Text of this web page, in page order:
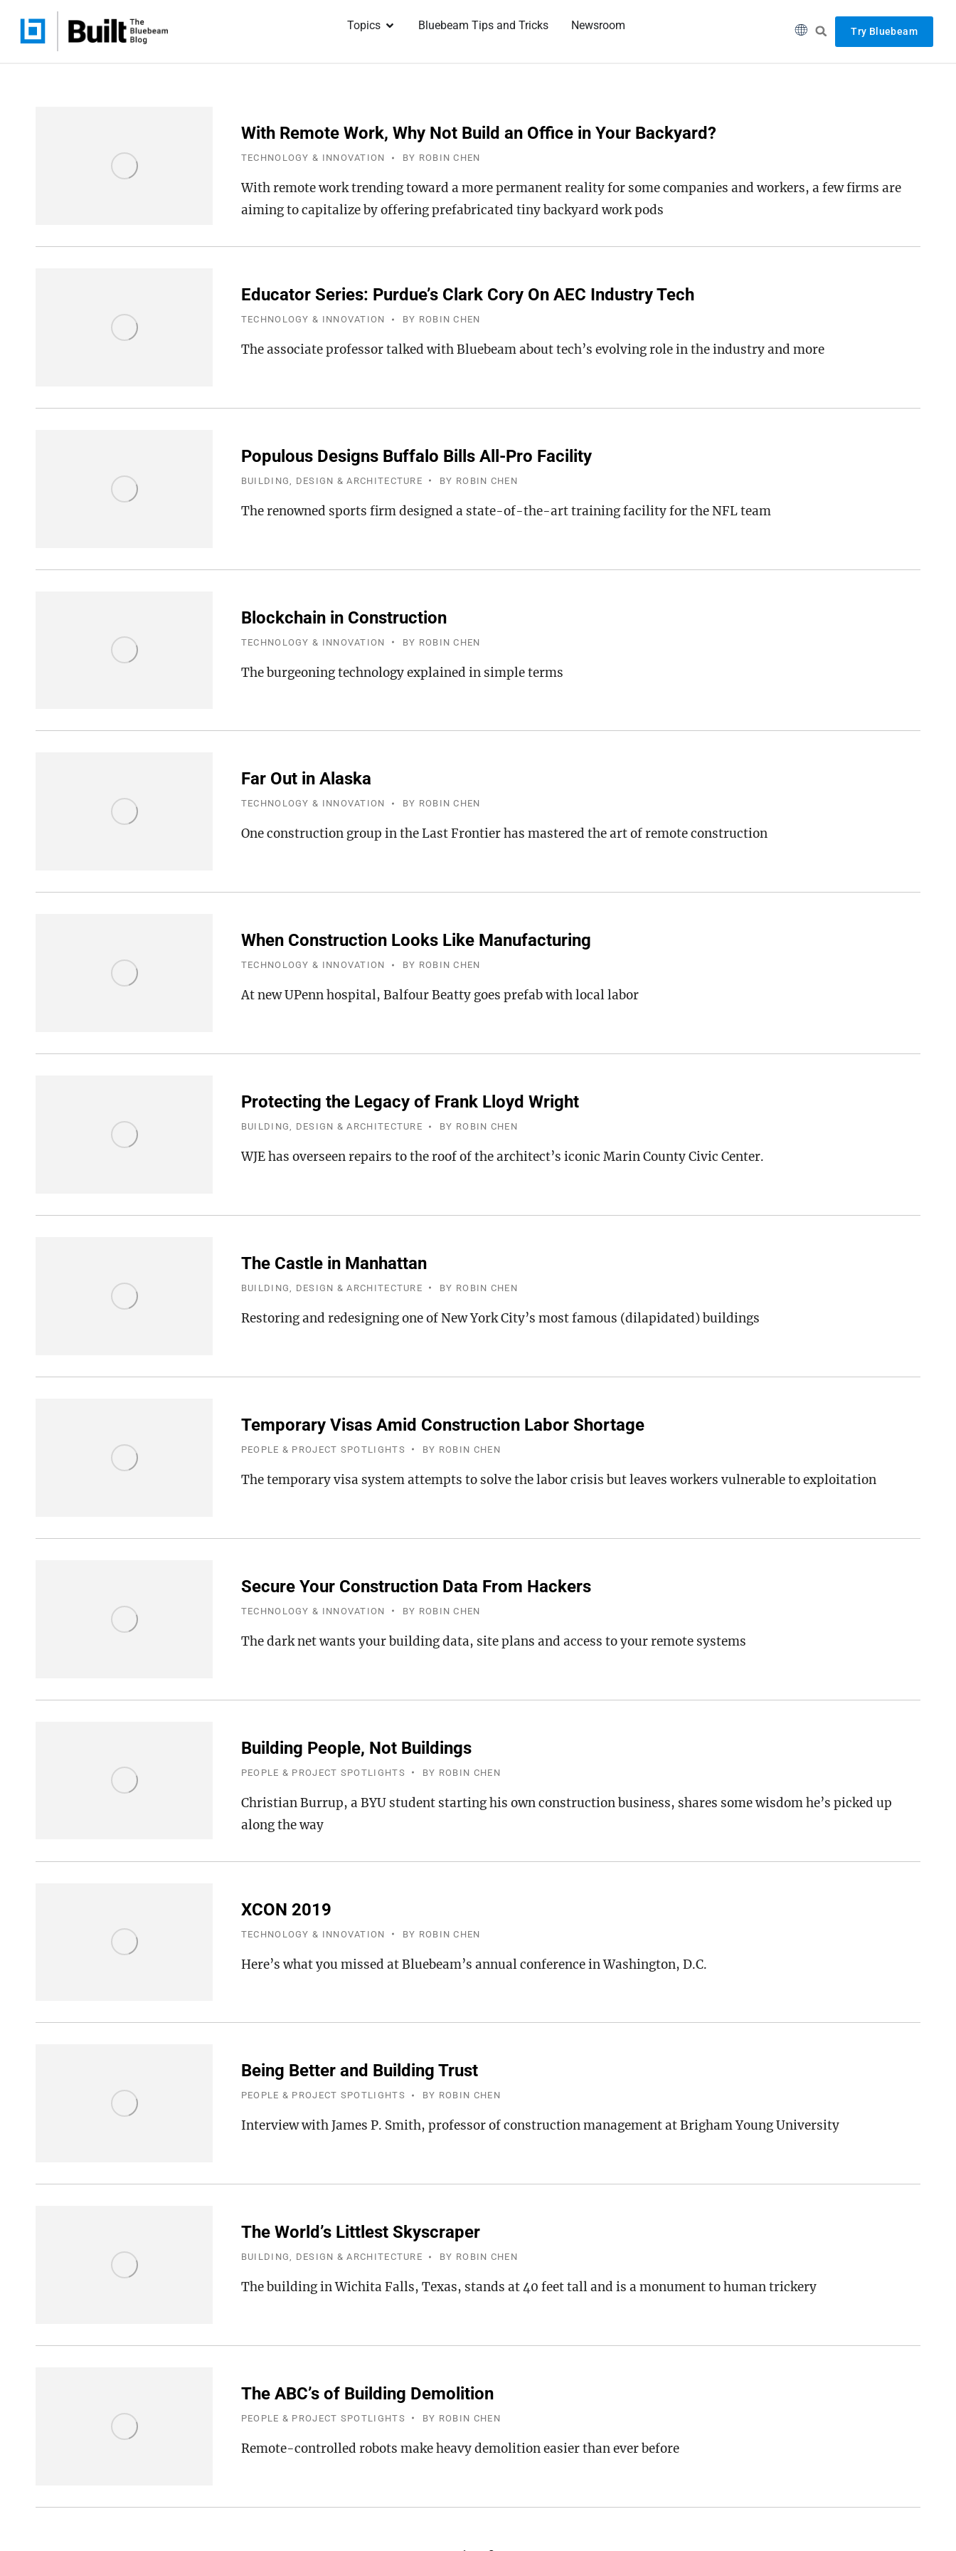
Topics Bluebeam Tips and Tricks Newsroom Try Bluebeam
With Remote Work, Why Not Build an Office in Your Backyard?
TECHNOLOGY & INNOVATION BY ROBIN CHEN
With remote work trending toward a more permanent reality for some companies and workers, a few firms are
aiming to capitalize by offering prefabricated tiny backyard work pods
Educator Series: Purdue’s Clark Cory On AEC Industry Tech
TECHNOLOGY & INNOVATION BY ROBIN CHEN
The associate professor talked with Bluebeam about tech’s evolving role in the industry and more
Populous Designs Buffalo Bills All-Pro Facility
BUILDING, DESIGN & ARCHITECTURE BY ROBIN CHEN
The renowned sports firm designed a state-of-the-art training facility for the NFL team
Blockchain in Construction
TECHNOLOGY & INNOVATION BY ROBIN CHEN
The burgeoning technology explained in simple terms
Far Out in Alaska
TECHNOLOGY & INNOVATION BY ROBIN CHEN
One construction group in the Last Frontier has mastered the art of remote construction
When Construction Looks Like Manufacturing
TECHNOLOGY & INNOVATION BY ROBIN CHEN
At new UPenn hospital, Balfour Beatty goes prefab with local labor
Protecting the Legacy of Frank Lloyd Wright
BUILDING, DESIGN & ARCHITECTURE BY ROBIN CHEN
WJE has overseen repairs to the roof of the architect’s iconic Marin County Civic Center.
The Castle in Manhattan
BUILDING, DESIGN & ARCHITECTURE BY ROBIN CHEN
Restoring and redesigning one of New York City’s most famous (dilapidated) buildings
Temporary Visas Amid Construction Labor Shortage
PEOPLE & PROJECT SPOTLIGHTS BY ROBIN CHEN
The temporary visa system attempts to solve the labor crisis but leaves workers vulnerable to exploitation
Secure Your Construction Data From Hackers
TECHNOLOGY & INNOVATION BY ROBIN CHEN
The dark net wants your building data, site plans and access to your remote systems
Building People, Not Buildings
PEOPLE & PROJECT SPOTLIGHTS BY ROBIN CHEN
Christian Burrup, a BYU student starting his own construction business, shares some wisdom he’s picked up
along the way
XCON 2019
TECHNOLOGY & INNOVATION BY ROBIN CHEN
Here’s what you missed at Bluebeam’s annual conference in Washington, D.C.
Being Better and Building Trust
PEOPLE & PROJECT SPOTLIGHTS BY ROBIN CHEN
Interview with James P. Smith, professor of construction management at Brigham Young University
The World’s Littlest Skyscraper
BUILDING, DESIGN & ARCHITECTURE BY ROBIN CHEN
The building in Wichita Falls, Texas, stands at 40 feet tall and is a monument to human trickery
The ABC’s of Building Demolition
PEOPLE & PROJECT SPOTLIGHTS BY ROBIN CHEN
Remote-controlled robots make heavy demolition easier than ever before